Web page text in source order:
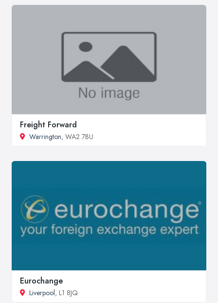
Freight Forward
Warrington, WA2 7BU
Eurochange
Liverpool, L1 8JQ